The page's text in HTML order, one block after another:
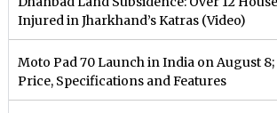
Injured in Jharkhand’s Katras (Video)
Moto Pad 70 Launch in India on August
Price, Specifications and Features